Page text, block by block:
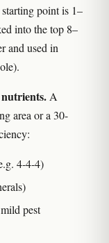
point is 1–
into the top 8–
and used in
A
area or a 30-
4-4-4)
pest